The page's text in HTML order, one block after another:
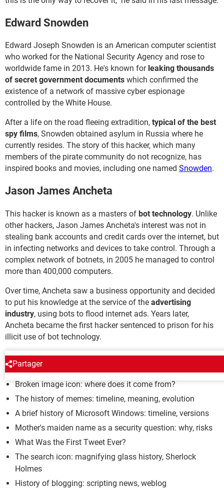
Edward Snowden
Edward Joseph Snowden is an American computer scientist
who worked for the National Security Agency and rose to
worldwide fame in 2013. He's known for leaking thousands
of secret government documents which confirmed the
existence of a network of massive cyber espionage
controlled by the White House.
After a life on the road fleeing extradition, typical of the best
spy films, Snowden obtained asylum in Russia where he
currently resides. The story of this hacker, which many
members of the pirate community do not recognize, has
inspired books and movies, including one named Snowden.
Jason James Ancheta
This hacker is known as a masters of bot technology. Unlike
other hackers, Jason James Ancheta's interest was not in
stealing bank accounts and credit cards over the internet, but
in infecting networks and devices to take control. Through a
complex network of botnets, in 2005 he managed to control
more than 400,000 computers.
Over time, Ancheta saw a business opportunity and decided
to put his knowledge at the service of the advertising
industry, using bots to flood internet ads. Years later,
Ancheta became the first hacker sentenced to prison for his
illicit use of bot technology.
Partager
MYTHS AND LEGENDS
Broken image icon: where does it come from?
The history of memes: timeline, meaning, evolution
A brief history of Microsoft Windows: timeline, versions
Mother's maiden name as a security question: why, risks
What Was the First Tweet Ever?
The search icon: magnifying glass history, Sherlock
Holmes
History of blogging: scripting news, weblog